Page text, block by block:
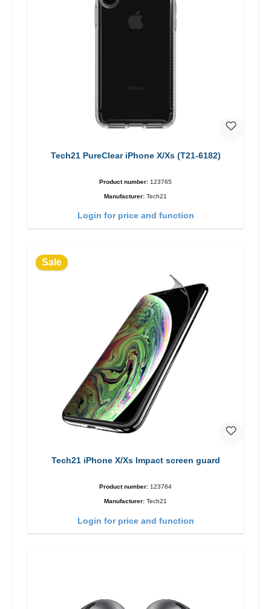
Tech21 PureClear iPhone X/Xs (T21-6182)
Product number: 123765
Manufacturer: Tech21
Login for price and function
Sale
Tech21 iPhone X/Xs Impact screen guard
Product number: 123764
Manufacturer: Tech21
Login for price and function